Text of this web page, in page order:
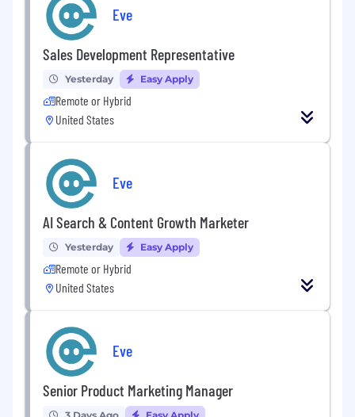
Eve
Sales Development Representative
Yesterday Easy Apply
Remote or Hybrid
United States
Eve
AI Search & Content Growth Marketer
Yesterday Easy Apply
Remote or Hybrid
United States
Eve
Senior Product Marketing Manager